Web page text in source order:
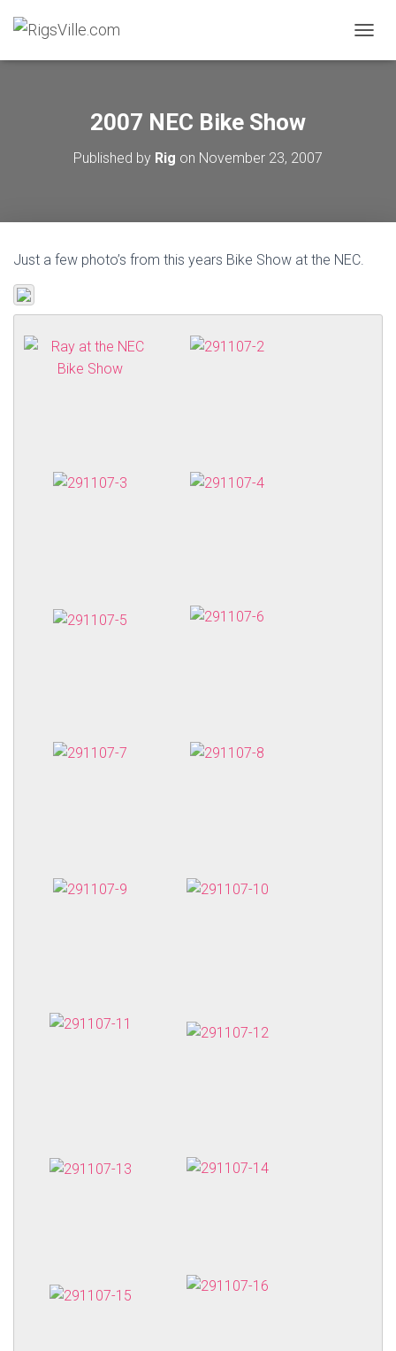
2007 NEC Bike Show
Published by Rig on November 23, 2007
Just a few photo’s from this years Bike Show at the NEC.